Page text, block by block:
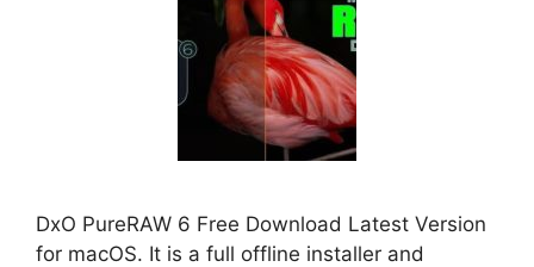
DxO PureRAW 6 Free Download Latest Version
for macOS. It is a full offline installer and